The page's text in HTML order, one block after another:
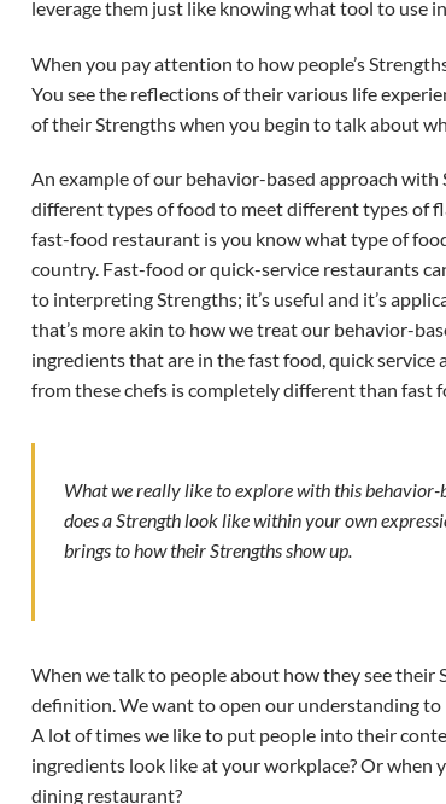
leverage them just like knowing what tool to use
When you pay attention to how people’s
You see the reflections of their various life
of their Strengths when you begin to talk about
An example of our behavior-based approach
different types of food to meet different types of
fast-food restaurant is you know what type of
country. Fast-food or quick-service restaurants
to interpreting Strengths; it’s useful and it’s
that’s more akin to how we treat our behavior-
ingredients that are in the fast food, quick
from these chefs is completely different than fast
What we really like to explore with this behavior-
does a Strength look like within your own
brings to how their Strengths show up.
When we talk to people about how they see their
definition. We want to open our understanding
A lot of times we like to put people into their
ingredients look like at your workplace? Or when
dining restaurant?